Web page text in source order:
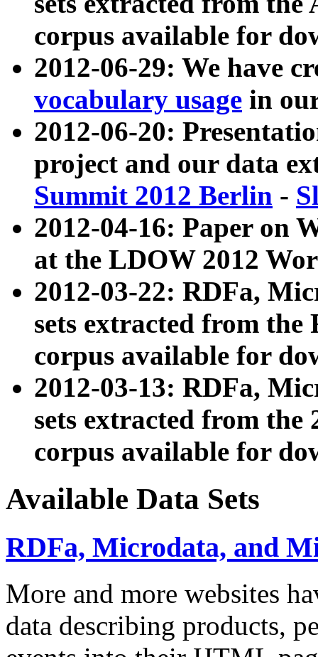
corpus available for
2012-06-29: We have
vocabulary usage in
2012-06-20:
project and our data
Summit 2012 Berlin -
2012-04-16: Paper on
at the LDOW 2012
2012-03-22: RDFa,
sets extracted from
corpus available for
2012-03-13: RDFa,
sets extracted from the
corpus available for
Available Data Sets
RDFa, Microdata, and
More and more websites
data describing products,